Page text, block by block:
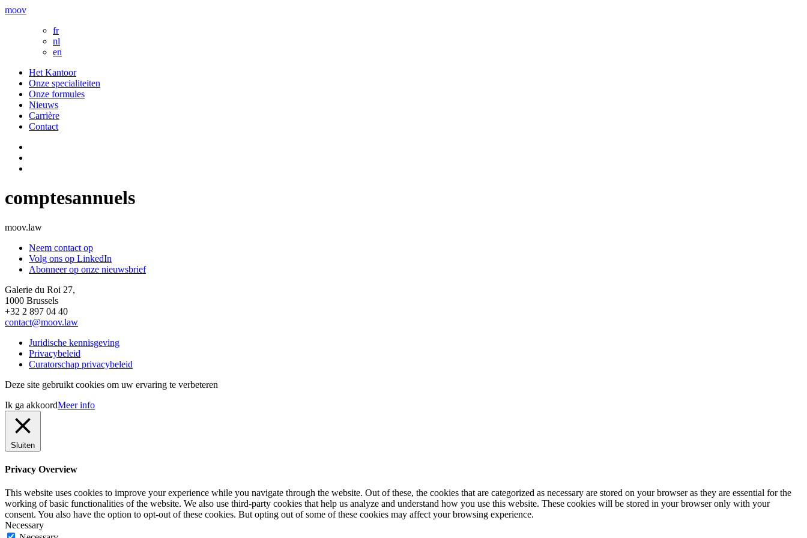
moov
fr
nl
en
Het Kantoor
Onze specialiteiten
Onze formules
Nieuws
Carrière
Contact
comptesannuels
moov.law
Neem contact op
Volg ons op LinkedIn
Abonneer op onze nieuwsbrief
Galerie du Roi 27,
1000 Brussels
+32 2 897 04 40
contact@moov.law
Juridische kennisgeving
Privacybeleid
Curatorschap privacybeleid
Deze site gebruikt cookies om uw ervaring te verbeteren
Ik ga akkoordMeer info
Sluiten
Privacy Overview
This website uses cookies to improve your experience while you navigate through the website. Out of these, the cookies that are categorized as necessary are stored on your browser as they are essential for the
working of basic functionalities of the website. We also use third-party cookies that help us analyze and understand how you use this website. These cookies will be stored in your browser only with your
consent. You also have the option to opt-out of these cookies. But opting out of some of these cookies may affect your browsing experience.
Necessary